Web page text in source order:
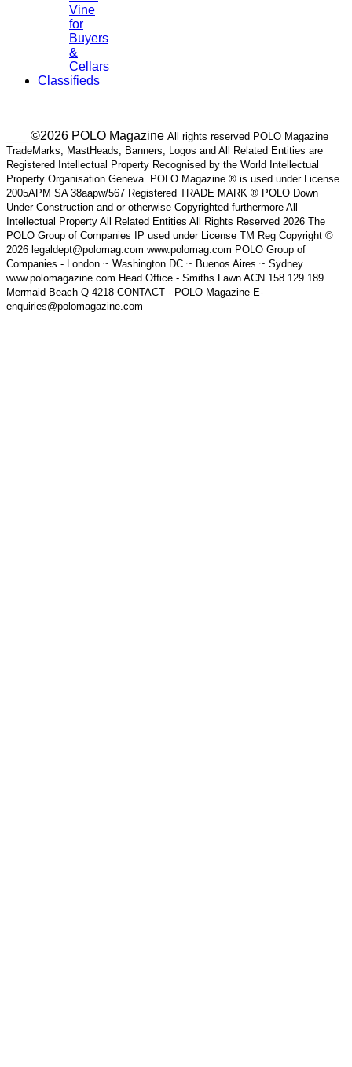
Vine
for
Buyers
&
Cellars
Classifieds
___ ©2026 POLO Magazine All rights reserved POLO Magazine
TradeMarks, MastHeads, Banners, Logos and All Related Entities are
Registered Intellectual Property Recognised by the World Intellectual
Property Organisation Geneva. POLO Magazine ® is used under License
2005APM SA 38aapw/567 Registered TRADE MARK ® POLO Down
Under Construction and or otherwise Copyrighted furthermore All
Intellectual Property All Related Entities All Rights Reserved 2026 The
POLO Group of Companies IP used under License TM Reg Copyright ©
2026 legaldept@polomag.com www.polomag.com POLO Group of
Companies - London ~ Washington DC ~ Buenos Aires ~ Sydney
www.polomagazine.com Head Office - Smiths Lawn ACN 158 129 189
Mermaid Beach Q 4218 CONTACT - POLO Magazine E-
enquiries@polomagazine.com